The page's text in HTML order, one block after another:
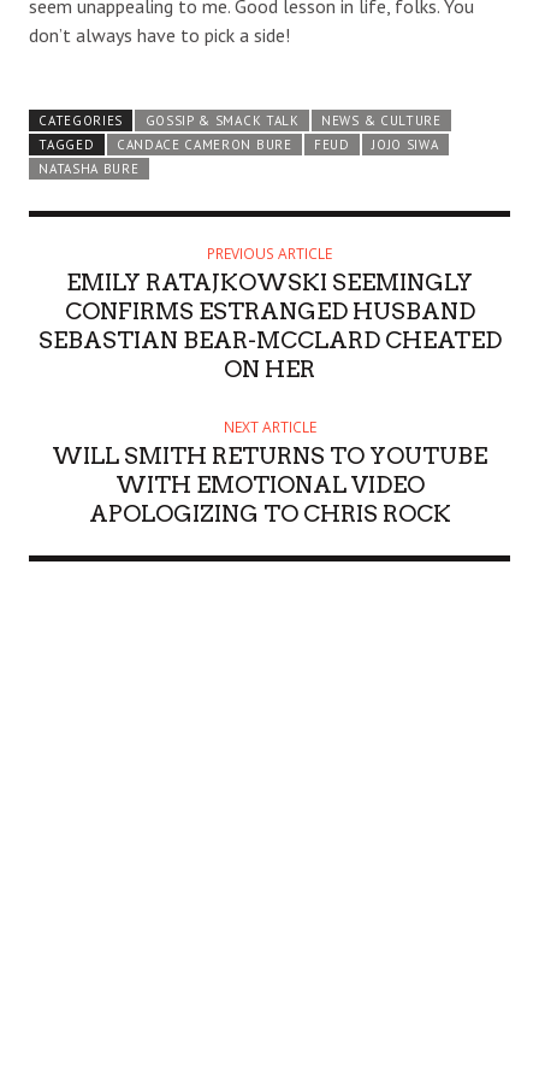
seem unappealing to me. Good lesson in life, folks. You
don’t always have to pick a side!
CATEGORIES GOSSIP & SMACK TALK
NEWS & CULTURE
TAGGED
CANDACE CAMERON BURE FEUD
JOJO SIWA
NATASHA BURE
PREVIOUS ARTICLE
EMILY RATAJKOWSKI SEEMINGLY
CONFIRMS ESTRANGED HUSBAND
SEBASTIAN BEAR-MCCLARD CHEATED
ON HER
NEXT ARTICLE
WILL SMITH RETURNS TO YOUTUBE
WITH EMOTIONAL VIDEO
APOLOGIZING TO CHRIS ROCK